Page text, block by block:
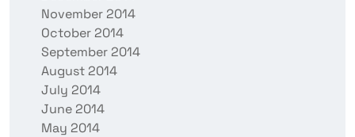
November 2014
October 2014
September 2014
August 2014
July 2014
June 2014
May 2014